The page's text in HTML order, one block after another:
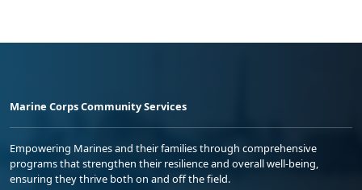
Marine Corps Community Services
Empowering Marines and their families through comprehensive
programs that strengthen their resilience and overall well-being,
ensuring they thrive both on and off the field.